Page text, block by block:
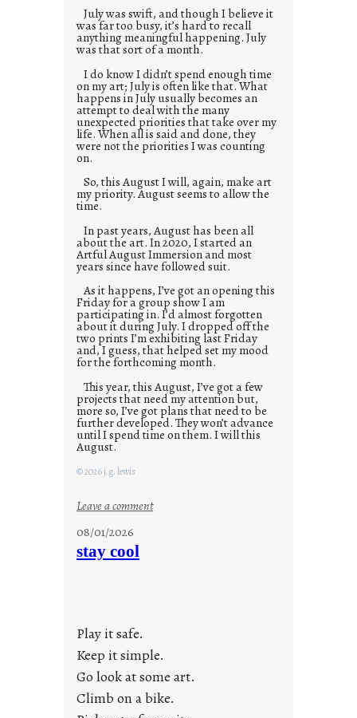
July was swift, and though I believe it
was far too busy, it’s hard to recall
anything meaningful happening. July
was that sort of a month.
I do know I didn’t spend enough time
on my art; July is often like that. What
happens in July usually becomes an
attempt to deal with the many
unexpected priorities that take over my
life. When all is said and done, they
were not the priorities I was counting
on.
So, this August I will, again, make art
my priority. August seems to allow the
time.
In past years, August has been all
about the art. In 2020, I started an
Artful August Immersion and most
years since have followed suit.
As it happens, I’ve got an opening this
Friday for a group show I am
participating in. I’d almost forgotten
about it during July. I dropped off the
two prints I’m exhibiting last Friday
and, I guess, that helped set my mood
for the forthcoming month.
This year, this August, I’ve got a few
projects that need my attention but,
more so, I’ve got plans that need to be
further developed. They won’t advance
until I spend time on them. I will this
August.
© 2026 j.g. lewis
Leave a comment:
a
j
08/01/2026
stay cool
Play it safe.
Keep it simple.
Go look at some art.
Climb on a bike.